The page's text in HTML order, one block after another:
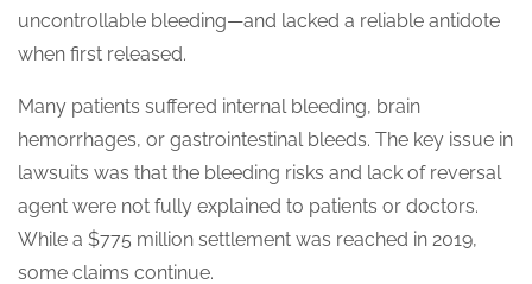
uncontrollable bleeding—and lacked a reliable antidote
when first released.
Many patients suffered internal bleeding, brain
hemorrhages, or gastrointestinal bleeds. The key issue in
lawsuits was that the bleeding risks and lack of reversal
agent were not fully explained to patients or doctors.
While a $775 million settlement was reached in 2019,
some claims continue.